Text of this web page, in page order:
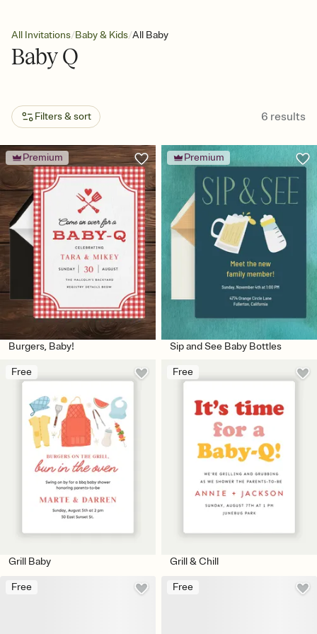
All Invitations/Baby & Kids/All Baby
Baby Q
Filters & sort 6 results
Premium
Burgers, Baby!
Premium
Sip and See Baby Bottles
Free
Grill Baby
Free
Grill & Chill
Free Free